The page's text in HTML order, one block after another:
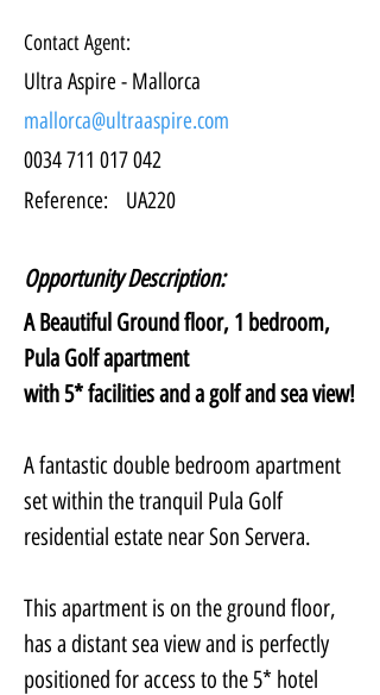
Contact Agent:
Ultra Aspire - Mallorca
mallorca@ultraaspire.com
0034 711 017 042
Reference:
UA220
Opportunity Description:
A Beautiful Ground floor, 1 bedroom,
Pula Golf apartment
with 5* facilities and a golf and sea view!
A fantastic double bedroom apartment
set within the tranquil Pula Golf
residential estate near Son Servera.
This apartment is on the ground floor,
has a distant sea view and is perfectly
positioned for access to the 5* hotel